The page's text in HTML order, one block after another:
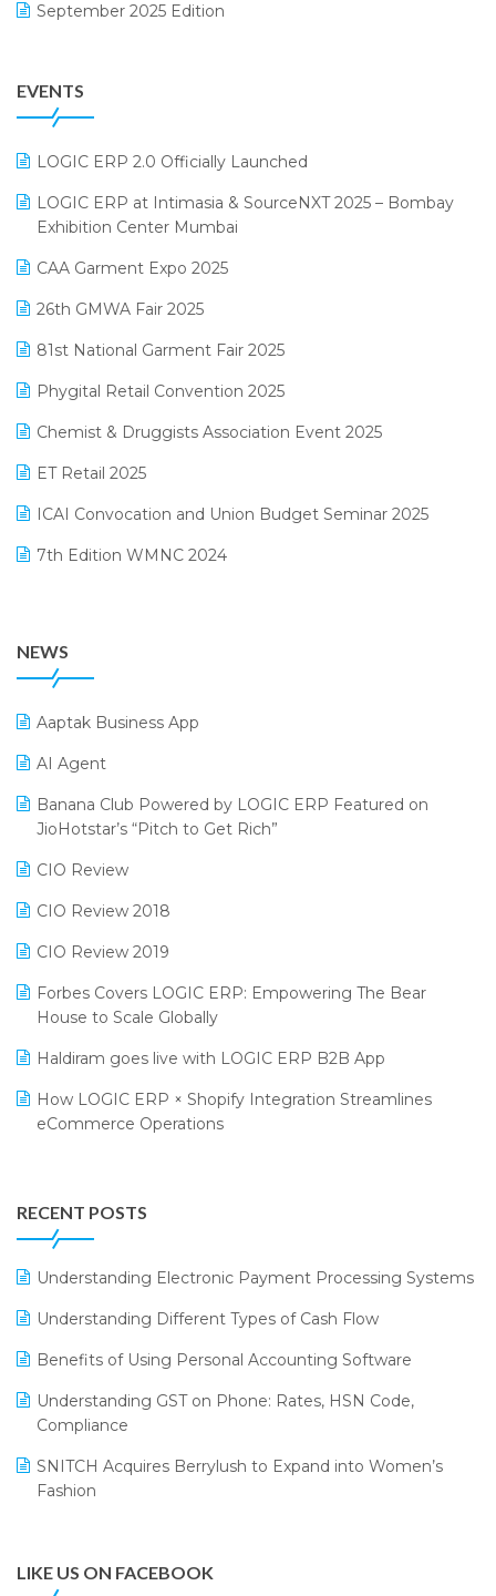
Garment Software
GST
Kirana Retail Billing Software
Lifestyle & Fashion Software
Logic ERP
Loyalty Management Software
Manufacturing Software
MIS Reporting Software
Omni-Channel Retailing
Order Management Software
Payroll Software
Procurement Software
Promotional Scheme Management Software
Purchase Management Software
Reporting Software
Supermarket Software
Supply Chain Management
Textile Software
Touchless Retail
September 2025 Edition
July 2025 Edition
April 2025 Edition
March 2025 Edition
February 2025 Edition
January 2025 Edition
December 2024 Edition
November 2024 Edition
October 2024 Edition
September 2024 Edition
August 2024 Edition
EVENTS
LOGIC ERP 2.0 Officially Launched
LOGIC ERP at Intimasia & SourceNXT 2025 – Bombay
Exhibition Center Mumbai
CAA Garment Expo 2025
26th GMWA Fair 2025
81st National Garment Fair 2025
Phygital Retail Convention 2025
Chemist & Druggists Association Event 2025
ET Retail 2025
ICAI Convocation and Union Budget Seminar 2025
7th Edition WMNC 2024
25th Silver Jubliee Garment Fair 2024
SIGA Fair 2024
CMAI 2024
Bengaluru Retail Summit 2024 (RAI)
SARAL: India’s First Virtual Mega eCommerce Summit
LOGIC Cricket Match
Retail Leadership Summit 2018
Annual Channel Partner Meet 2015
NEWS
Aaptak Business App
AI Agent
Banana Club Powered by LOGIC ERP Featured on
JioHotstar’s “Pitch to Get Rich”
CIO Review
CIO Review 2018
CIO Review 2019
Forbes Covers LOGIC ERP: Empowering The Bear
House to Scale Globally
Haldiram goes live with LOGIC ERP B2B App
How LOGIC ERP × Shopify Integration Streamlines
eCommerce Operations
Leading Home Decor Creative Portico Selects Logic
ERP
LOGIC ERP 2.0
LOGIC ERP 2.0 Makes Its Grand Debut at India Fashion
LOGIC ERP Celebrates SNITCH’s 50-Store Milestone –
LOGIC ERP Collaborates with Himachal Pradesh State
LOGIC ERP enabled Advanced Stock Replenishment
RECENT POSTS
Understanding Electronic Payment Processing Systems
Understanding Different Types of Cash Flow
Benefits of Using Personal Accounting Software
Understanding GST on Phone: Rates, HSN Code,
Compliance
SNITCH Acquires Berrylush to Expand into Women’s
Fashion
LIKE US ON FACEBOOK